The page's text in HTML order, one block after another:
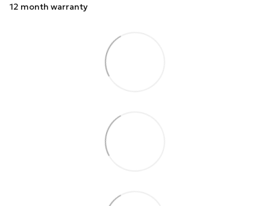
12 month warranty